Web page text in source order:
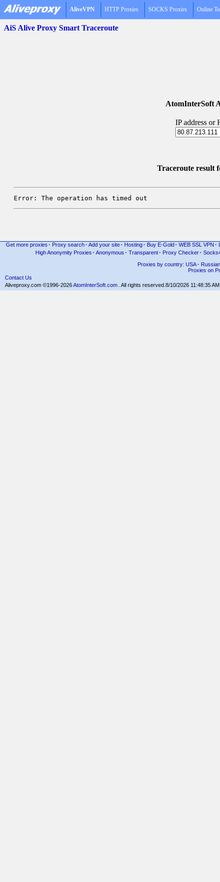
AliveVPN HTTP Proxies SOCKS Proxies Online
AiS Alive Proxy Smart Traceroute
AtomInterSoft
IP address or
Traceroute result
Error: The operation has timed out
Get more proxies · Proxy search · Add your site · Hosting · Buy E-Gold · WEB SSL VPN ·
High Anonymity Proxies · Anonymous · Transparent· Proxy Checker·
Proxies by country: USA· Russian
Proxies on
Contact Us
Aliveproxy.com ©1996-2026AtomInterSoft.com . All rights reserved. 8/10/2026 11:48:35 AM